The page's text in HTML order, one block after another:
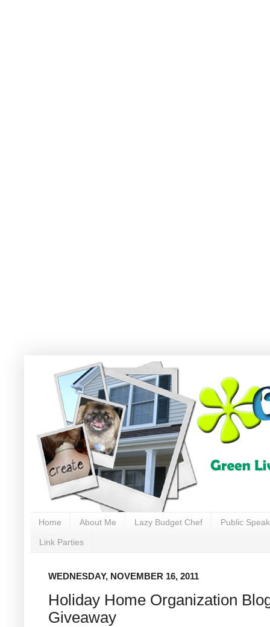
Home About Me Lazy Budget Chef Public
Link Parties
WEDNESDAY, NOVEMBER 16, 2011
Holiday Home Organization
Giveaway